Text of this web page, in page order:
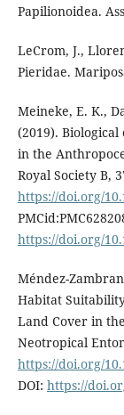
Papilionoidea.
LeCrom, J.,
Pieridae.
Meineke, E. K.,
(2019).
in the
Royal Society B,
https://doi.org/
https://doi.org/
Méndez-
Habitat
Land Cover in
Neotropical
https://doi.org/
DOI: https://